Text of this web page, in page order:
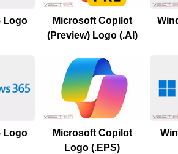
Logo
Microsoft Copilot
(Preview) Logo (.AI)
Logo
Microsoft Copilot
Logo (.EPS)